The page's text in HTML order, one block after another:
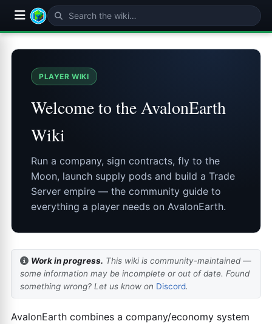
PLAYER WIKI
Welcome to the AvalonEarth
Wiki
Run a company, sign contracts, fly to the
Moon, launch supply pods and build a Trade
Server empire — the community guide to
everything a player needs on AvalonEarth.
Work in progress. This wiki is community-maintained —
some information may be incomplete or out of date. Found
something wrong? Let us know on Discord.
AvalonEarth combines a company/economy system